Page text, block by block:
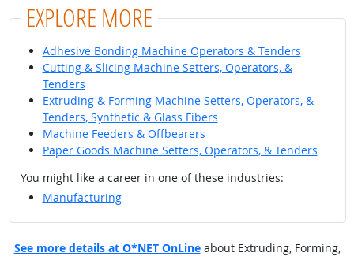
EXPLORE MORE
Adhesive Bonding Machine Operators & Tenders
Cutting & Slicing Machine Setters, Operators, &
Tenders
Extruding & Forming Machine Setters, Operators, &
Tenders, Synthetic & Glass Fibers
Machine Feeders & Offbearers
Paper Goods Machine Setters, Operators, & Tenders
You might like a career in one of these industries:
Manufacturing
See more details at O*NET OnLineabout Extruding, Forming,